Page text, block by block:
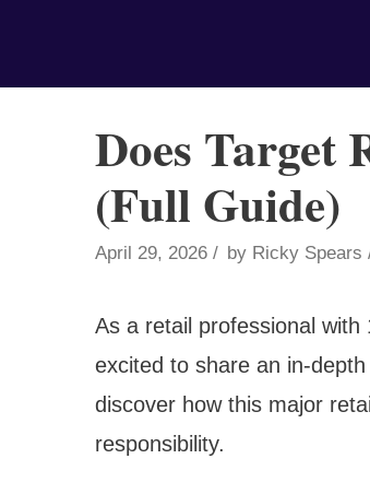
Does Target
(Full Guide)
April 29, 2026 by Ricky Spears
As a retail professional with
excited to share an in-depth
discover how this major
responsibility.